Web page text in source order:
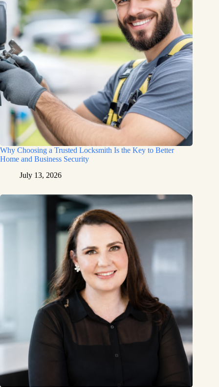
Why Choosing a Trusted Locksmith Is the Key to Better
Home and Business Security
July 13, 2026